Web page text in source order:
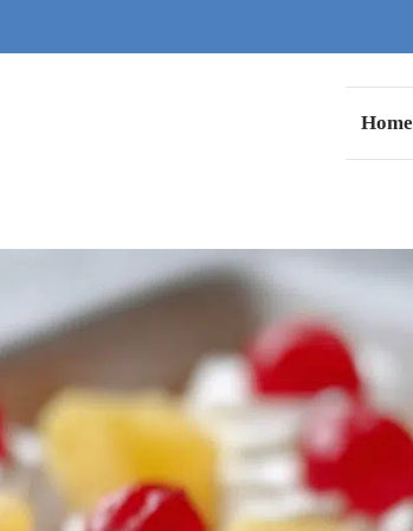
Home